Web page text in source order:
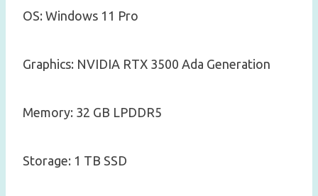
OS: Windows 11 Pro
Graphics: NVIDIA RTX 3500 Ada Generation
Memory: 32 GB LPDDR5
Storage: 1 TB SSD